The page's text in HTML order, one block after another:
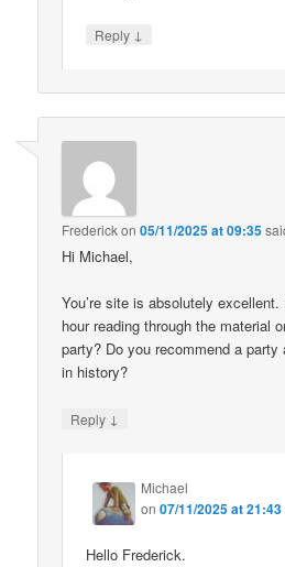
Reply ↓
Frederickon05/11/2025 at 09:35
Hi Michael,
You’re site is absolutely excellent.
hour reading through the material
party? Do you recommend a
in history?
Reply ↓
Michael
on07/11/2025 at 21:43
Hello Frederick.